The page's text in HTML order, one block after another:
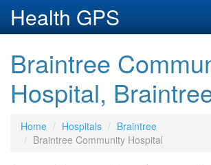
Health GPS
Braintree
Hospital,
Home Hospitals
Braintree
Braintree Community Hospital